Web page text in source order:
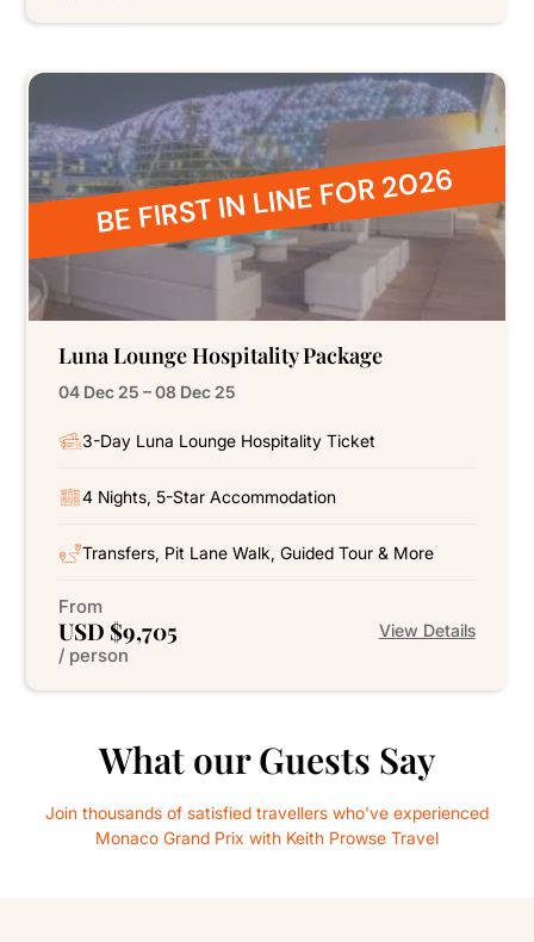
BE FIRST IN LINE FOR 2026
Luna Lounge Hospitality Package
04 Dec 25 – 08 Dec 25
3-Day Luna Lounge Hospitality Ticket
4 Nights, 5-Star Accommodation
Transfers, Pit Lane Walk, Guided Tour & More
From
USD $9,705
/ person
View Details
What our Guests Say
Join thousands of satisfied travellers who've experienced
Monaco Grand Prix with Keith Prowse Travel